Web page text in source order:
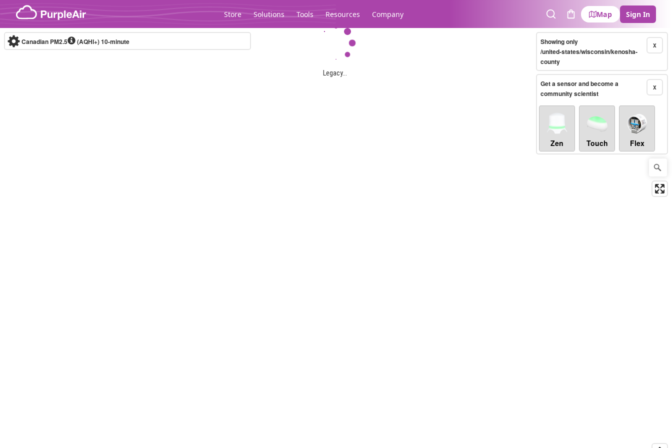
Skip to content
Store Solutions Tools Resources Company
SearchCart
Map Sign In
Legacy...
Canadian PM2.5 (AQHI+)10-minute X
Showing only
/united-states/wisconsin/kenosha-
county
X
Get a sensor and become a
community scientist
Zen Touch Flex